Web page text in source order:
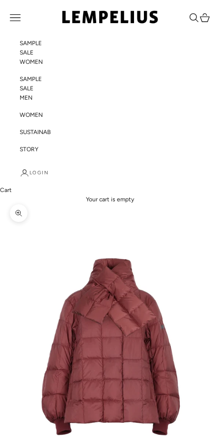
LEMPELIUS
Navigation menu Search
Cart
SAMPLE
SALE
WOMEN
SAMPLE
SALE
MEN
WOMEN
SUSTAINABILITY
STORY
LOGIN
Cart
Your cart is empty
Zoom picture